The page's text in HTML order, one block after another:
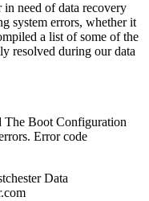
need of data recovery
system errors, whether it
a list of some of the
resolved during our data
The Boot Configuration
Error code